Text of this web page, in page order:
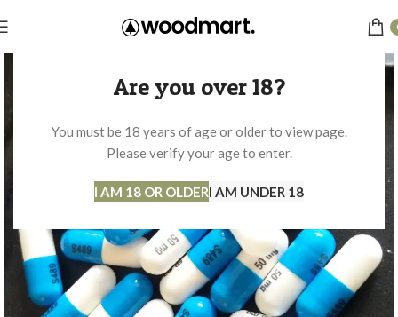
Are you over 18?
You must be 18 years of age or older to view page.
Please verify your age to enter.
I AM 18 OR OLDERI AM UNDER 18